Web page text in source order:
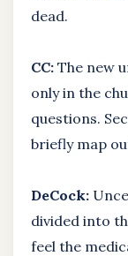
dead.
CC: The new
only in the
questions.
briefly map
DeCock:
divided into
feel the